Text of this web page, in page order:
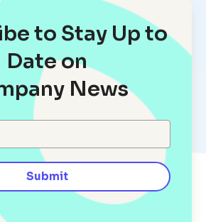
to Stay Up to
Date on
News